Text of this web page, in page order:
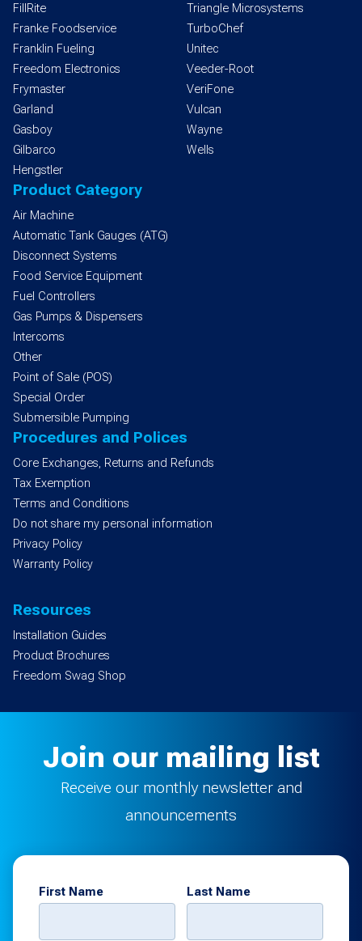
FillRite
Franke Foodservice
Franklin Fueling
Freedom Electronics
Frymaster
Garland
Gasboy
Gilbarco
Hengstler
Triangle Microsystems
TurboChef
Unitec
Veeder-Root
VeriFone
Vulcan
Wayne
Wells
Product Category
Air Machine
Automatic Tank Gauges (ATG)
Disconnect Systems
Food Service Equipment
Fuel Controllers
Gas Pumps & Dispensers
Intercoms
Other
Point of Sale (POS)
Special Order
Submersible Pumping
Procedures and Polices
Core Exchanges, Returns and Refunds
Tax Exemption
Terms and Conditions
Do not share my personal information
Privacy Policy
Warranty Policy
Resources
Installation Guides
Product Brochures
Freedom Swag Shop
Join our mailing list
Receive our monthly newsletter and
announcements
First Name Last Name